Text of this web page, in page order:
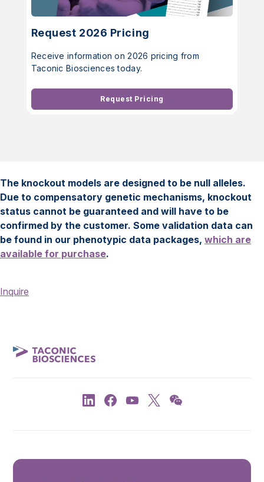
Request 2026 Pricing
Receive information on 2026 pricing from
Taconic Biosciences today.
Request Pricing
The knockout models are designed to be null alleles.
Due to compensatory genetic mechanisms, knockout
status cannot be guaranteed and will have to be
confirmed by the customer. Some validation data can
be found in our phenotypic data packages, which are
available for purchase.
Inquire